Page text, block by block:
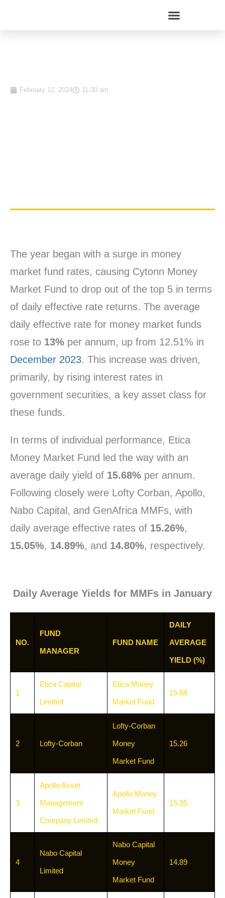
February 12, 2024 11:30 am
The year began with a surge in money
market fund rates, causing Cytonn Money
Market Fund to drop out of the top 5 in terms
of daily effective rate returns. The average
daily effective rate for money market funds
rose to 13% per annum, up from 12.51% in
December 2023. This increase was driven,
primarily, by rising interest rates in
government securities, a key asset class for
these funds.
In terms of individual performance, Etica
Money Market Fund led the way with an
average daily yield of 15.68% per annum.
Following closely were Lofty Corban, Apollo,
Nabo Capital, and GenAfrica MMFs, with
daily average effective rates of 15.26%,
15.05%, 14.89%, and 14.80%, respectively.
Daily Average Yields for MMFs in January
NO.
FUND
MANAGER
FUND NAME
DAILY
AVERAGE
YIELD (%)
1
Etica Capital
Limited
Etica Money
Market Fund
15.68
2 Lofty-Corban
Lofty-Corban
Money
Market Fund
15.26
3
Apollo Asset
Management
Company Limited
Apollo Money
Market Fund
15.05
4
Nabo Capital
Limited
Nabo Capital
Money
Market Fund
14.89